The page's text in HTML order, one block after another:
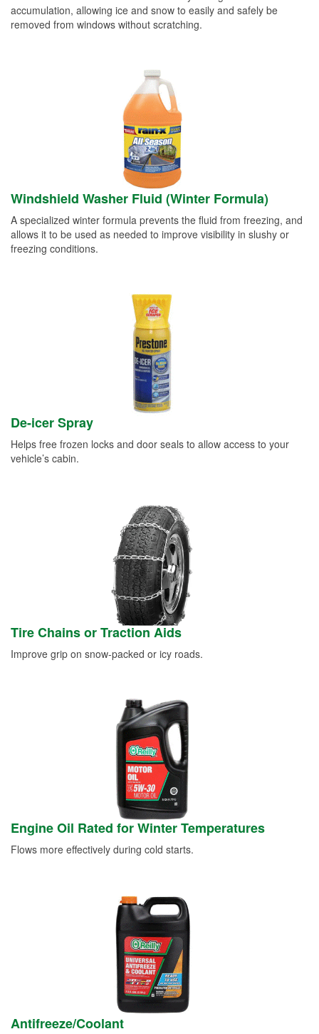
accumulation, allowing ice and snow to easily and safely be
removed from windows without scratching.
Windshield Washer Fluid (Winter Formula)
A specialized winter formula prevents the fluid from freezing, and
allows it to be used as needed to improve visibility in slushy or
freezing conditions.
De-icer Spray
Helps free frozen locks and door seals to allow access to your
vehicle’s cabin.
Tire Chains or Traction Aids
Improve grip on snow-packed or icy roads.
Engine Oil Rated for Winter Temperatures
Flows more effectively during cold starts.
Antifreeze/Coolant